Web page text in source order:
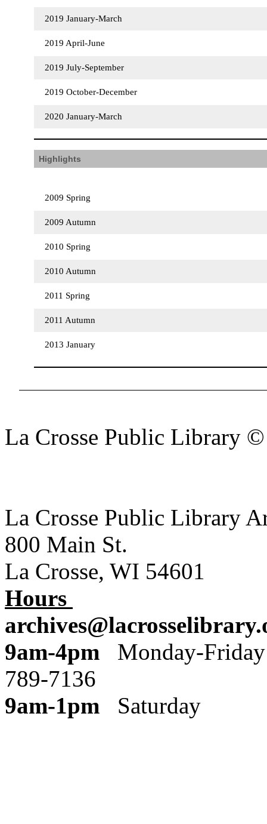
2019 January-March
2019 April-June
2019 July-September
2019 October-December
2020 January-March
Highlights
2009 Spring
2009 Autumn
2010 Spring
2010 Autumn
2011 Spring
2011 Autumn
2013 January
La Crosse Public Library
La Crosse Public Library
800 Main St.
La Crosse, WI 54601
Hours
9am-4pm
789-7136
9am-1pm Saturday